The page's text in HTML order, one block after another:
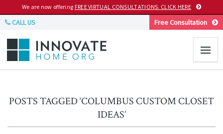
We are now offering FREE VIRTUAL CONSULTATIONS. CLICK HERE
CALL US Free Consultation
POSTS TAGGED ‘COLUMBUS CUSTOM CLOSET
IDEAS’